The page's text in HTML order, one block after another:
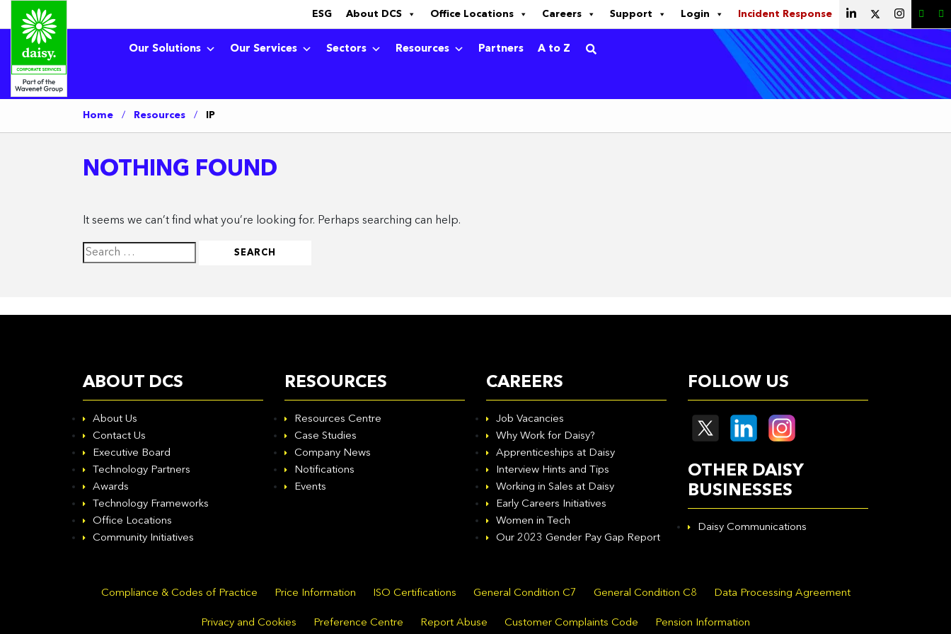
ESG About DCS Office Locations Careers Support Login Incident Response
Our Solutions Our Services Sectors Resources Partners A to Z
Home / Resources / IP
NOTHING FOUND
It seems we can’t find what you’re looking for. Perhaps searching can help.
Search
for:
ABOUT DCS
About Us
Contact Us
Executive Board
Technology Partners
Awards
Technology Frameworks
Office Locations
Community Initiatives
RESOURCES
Resources Centre
Case Studies
Company News
Notifications
Events
CAREERS
Job Vacancies
Why Work for Daisy?
Apprenticeships at Daisy
Interview Hints and Tips
Working in Sales at Daisy
Early Careers Initiatives
Women in Tech
Our 2023 Gender Pay Gap Report
FOLLOW US
OTHER DAISY
BUSINESSES
Daisy Communications
Compliance & Codes of Practice Price Information ISO Certifications General Condition C7 General Condition C8 Data Processing Agreement
Privacy and Cookies Preference Centre Report Abuse Customer Complaints Code Pension Information